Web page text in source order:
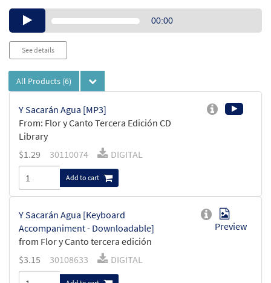
Audio00:00
See details
All Products (6)
Y Sacarán Agua [MP3]
From: Flor y Canto Tercera Edición CD
Library
$1.29 30110074 DIGITAL
Add to cart
Y Sacarán Agua [Keyboard
Accompaniment - Downloadable]
from Flor y Canto tercera edición
Preview
$3.15 30108633 DIGITAL